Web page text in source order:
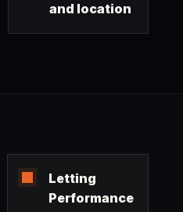
and location
Letting
Performance